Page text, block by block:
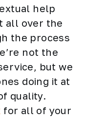
help
all over the
the process
not the
but we
doing it at
quality.
for all of your